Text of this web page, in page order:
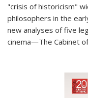
"crisis of historicism"
philosophers in the
new analyses of five
cinema—The Cabinet